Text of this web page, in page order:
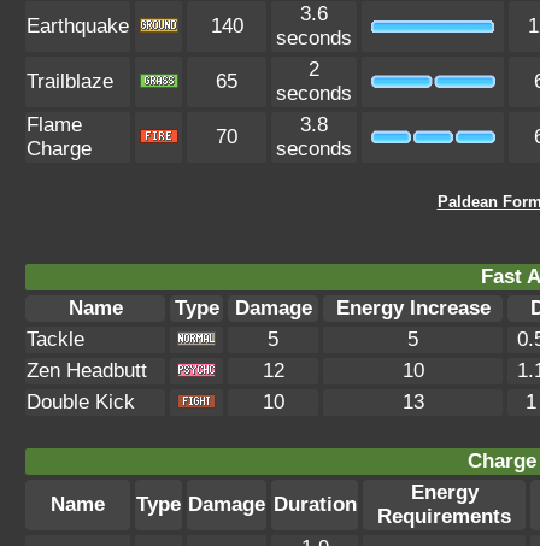
Earthquake 140
3.6
seconds
Trailblaze 65
2
seconds
Flame
Charge
70
3.8
seconds
Paldean
Fast
Name
Type Damage Energy Increase
Tackle
5 5
Zen Headbutt
12 10
Double Kick
10 13
Name
Type Damage Duration
Energy
Requirements